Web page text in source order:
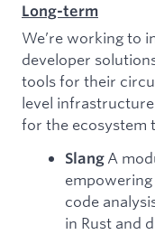
Long-term
We’re working to
developer
tools for their
level
for the ecosystem
Slang A
code
in Rust and